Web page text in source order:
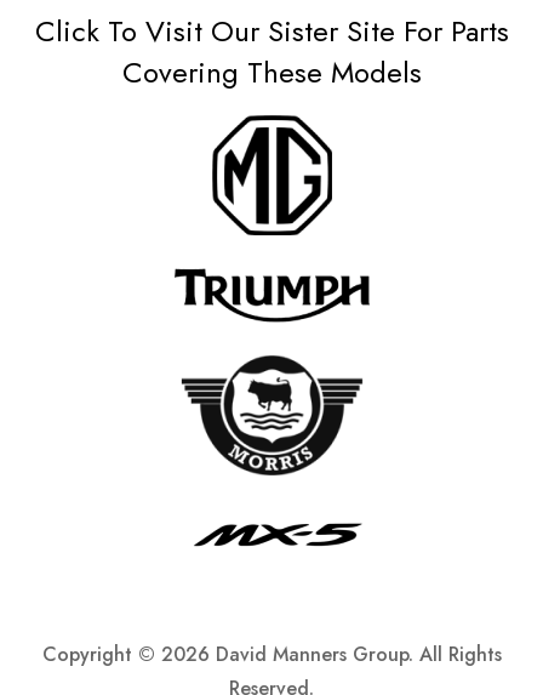
Click To Visit Our Sister Site For Parts
Covering These Models
Copyright © 2026 David Manners Group. All Rights
Reserved.